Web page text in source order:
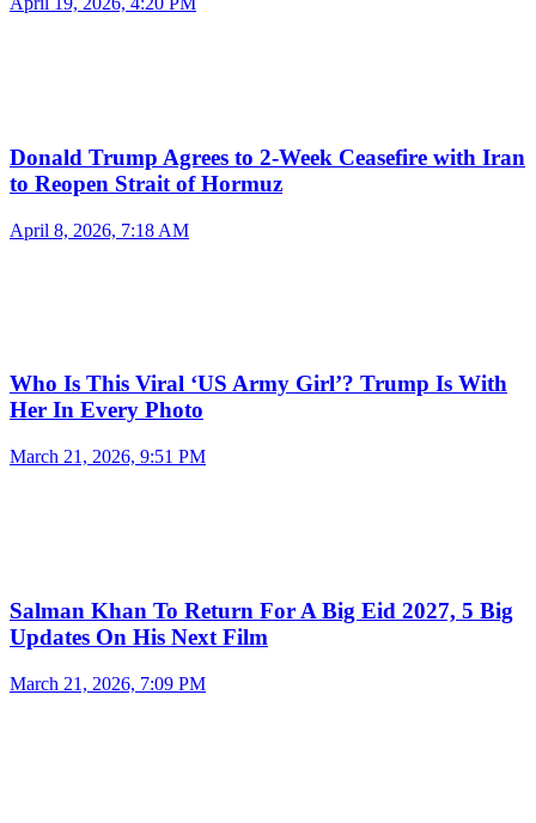
Donald Trump Agrees to 2-Week Ceasefire with Iran
to Reopen Strait of Hormuz
April 8, 2026, 7:18 AM
Who Is This Viral ‘US Army Girl’? Trump Is With
Her In Every Photo
March 21, 2026, 9:51 PM
Salman Khan To Return For A Big Eid 2027, 5 Big
Updates On His Next Film
March 21, 2026, 7:09 PM